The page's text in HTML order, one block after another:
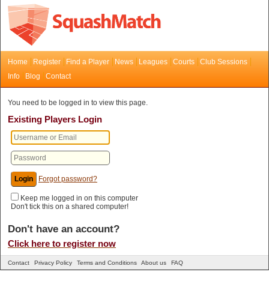
Home Register Find a Player News Leagues Courts
Club Sessions
Info
Blog Contact
You need to be logged in to view this page.
Existing Players Login
Forgot password?
Keep me logged in on this computer
Don't tick this on a shared computer!
Don't have an account?
Click here to register now
Contact Privacy Policy Terms and Conditions About us FAQ